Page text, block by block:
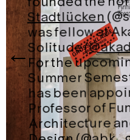
Stadtlücken
was fellow at
Solitude (
For the
Summer
has been
Professor of
Architecture